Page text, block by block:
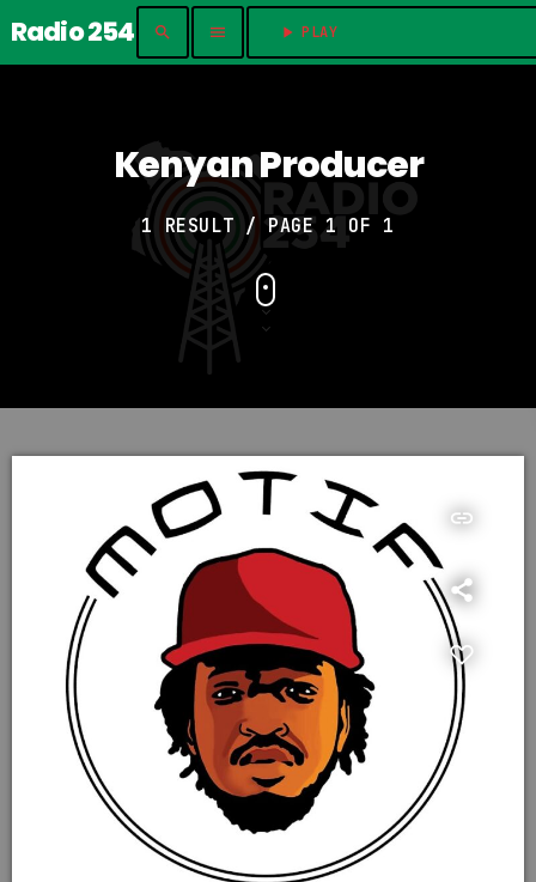
Radio 254 search menu play_arrow
Kenyan Producer
1 RESULT / PAGE 1 OF 1
insert_link